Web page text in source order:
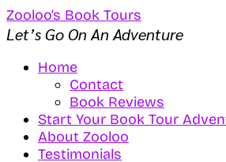
Zooloo’s Book Tours
Let’s Go On An Adventure
Home
Contact
Book Reviews
Start Your Book Tour
About Zooloo
Testimonials